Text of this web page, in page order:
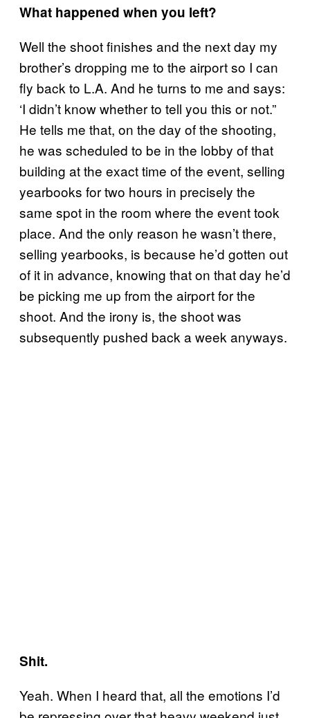
What happened when you left?
Well the shoot finishes and the next day my
brother’s dropping me to the airport so I can
fly back to L.A. And he turns to me and says:
‘I didn’t know whether to tell you this or not.”
He tells me that, on the day of the shooting,
he was scheduled to be in the lobby of that
building at the exact time of the event, selling
yearbooks for two hours in precisely the
same spot in the room where the event took
place. And the only reason he wasn’t there,
selling yearbooks, is because he’d gotten out
of it in advance, knowing that on that day he’d
be picking me up from the airport for the
shoot. And the irony is, the shoot was
subsequently pushed back a week anyways.
Shit.
Yeah. When I heard that, all the emotions I’d